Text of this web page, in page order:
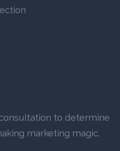
to determine
marketing magic.